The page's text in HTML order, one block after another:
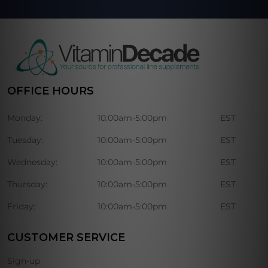
OFFICE HOURS
Monday: 10:00am-5:00pm EST
Tuesday: 10:00am-5:00pm EST
Wednesday: 10:00am-5:00pm EST
Thursday: 10:00am-5:00pm EST
Friday: 10:00am-5:00pm EST
CUSTOMER SERVICE
Sign-up